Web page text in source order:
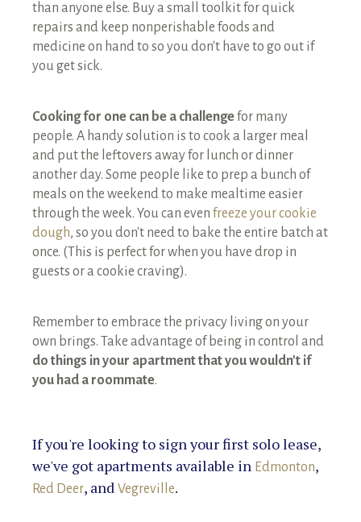
than anyone else. Buy a small toolkit for quick
repairs and keep nonperishable foods and
medicine on hand to so you don't have to go out if
you get sick.
Cooking for one can be a challengefor many
people. A handy solution is to cook a larger meal
and put the leftovers away for lunch or dinner
another day. Some people like to prep a bunch of
meals on the weekend to make mealtime easier
through the week. You can even freeze your cookie
dough, so you don't need to bake the entire batch at
once. (This is perfect for when you have drop in
guests or a cookie craving).
Remember to embrace the privacy living on your
own brings. Take advantage of being in control and
do things in your apartment that you wouldn't if
you had a roommate.
If you're looking to sign your first solo lease,
we've got apartments available in Edmonton,
Red Deer, and Vegreville.